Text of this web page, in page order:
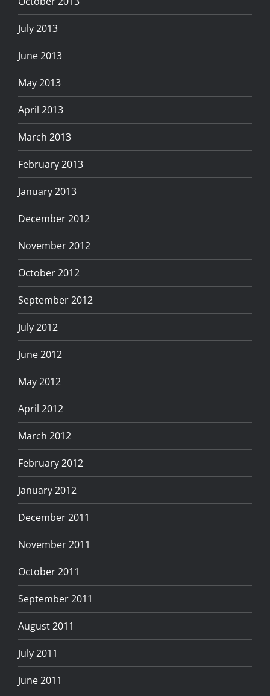
July 2013
June 2013
May 2013
April 2013
March 2013
February 2013
January 2013
December 2012
November 2012
October 2012
September 2012
July 2012
June 2012
May 2012
April 2012
March 2012
February 2012
January 2012
December 2011
November 2011
October 2011
September 2011
August 2011
July 2011
June 2011